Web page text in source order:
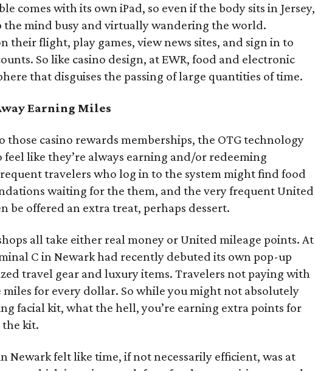
comes with its own iPad, so even if the body sits in Jersey,
the mind busy and virtually wandering the world.
their flight, play games, view news sites, and sign in to
So like casino design, at EWR, food and electronic
that disguises the passing of large quantities of time.
Earning Miles
those casino rewards memberships, the OTG technology
feel like they’re always earning and/or redeeming
travelers who log in to the system might find food
waiting for the them, and the very frequent United
be offered an extra treat, perhaps dessert.
all take either real money or United mileage points. At
C in Newark had recently debuted its own pop-up
travel gear and luxury items. Travelers not paying with
for every dollar. So while you might not absolutely
facial kit, what the hell, you’re earning extra points for
kit.
Newark felt like time, if not necessarily efficient, was at